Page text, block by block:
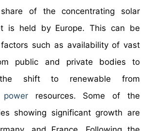
of the concentrating solar
is held by Europe. This can be
such as availability of vast
public and private bodies to
the shift to renewable from
powerresources. Some of the
showing significant growth are